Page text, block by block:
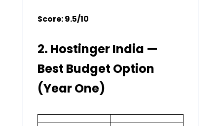
Score: 9.5/10
2. Hostinger India —
Best Budget Option
(Year One)